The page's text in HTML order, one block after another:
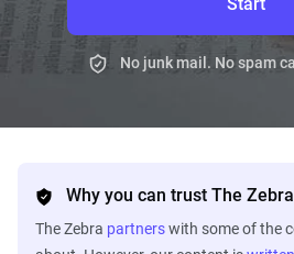
No junk mail. No spam
Why you can trust The Zebra
The Zebra partnerswith some of the